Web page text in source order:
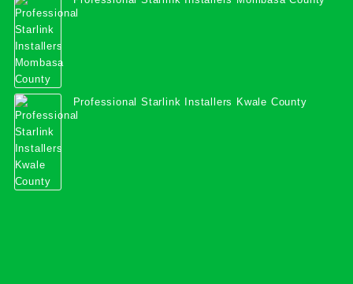
Professional Starlink Installers Kwale County